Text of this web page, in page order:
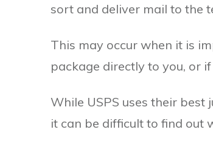
sort and deliver mail to the
This may occur when it is
package directly to you, or
While USPS uses their best
it can be difficult to find out